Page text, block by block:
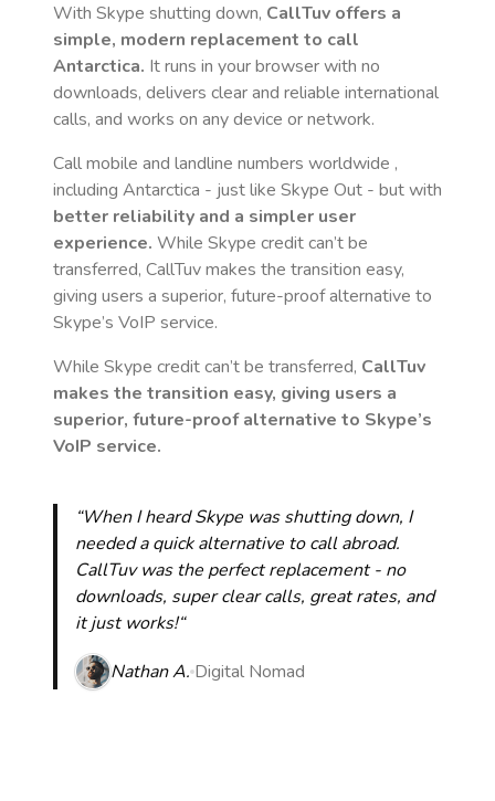
With Skype shutting down, CallTuv offers a
simple, modern replacement to call
Antarctica. It runs in your browser with no
downloads, delivers clear and reliable international
calls, and works on any device or network.
Call mobile and landline numbers worldwide ,
including Antarctica - just like Skype Out - but with
better reliability and a simpler user
experience. While Skype credit can’t be
transferred, CallTuv makes the transition easy,
giving users a superior, future-proof alternative to
Skype’s VoIP service.
While Skype credit can’t be transferred, CallTuv
makes the transition easy, giving users a
superior, future-proof alternative to Skype’s
VoIP service.
“When I heard Skype was shutting down, I
needed a quick alternative to call abroad.
CallTuv was the perfect replacement - no
downloads, super clear calls, great rates, and
it just works!“
Nathan A. Digital Nomad